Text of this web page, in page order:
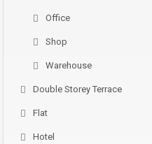
Office
Shop
Warehouse
Double Storey Terrace
Flat
Hotel